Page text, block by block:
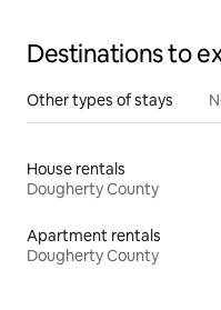
Destinations to
Other types of stays
House rentals
Dougherty County
Apartment rentals
Dougherty County